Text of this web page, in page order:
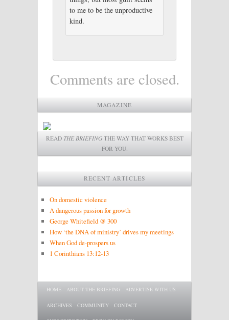
to me to be the unproductive
kind.
Comments are closed.
MAGAZINE
READ THE BRIEFINGTHE WAY THAT WORKS BEST
FOR YOU.
RECENT ARTICLES
On domestic violence
A dangerous passion for growth
George Whitefield @ 300
How ‘the DNA of ministry’ drives my meetings
When God de-prospers us
1 Corinthians 13:12-13
Main menu
SKIP TO PRIMARY CONTENT
SKIP TO SECONDARY CONTENT
HOME ABOUT THE BRIEFING ADVERTISE WITH US
ARCHIVES COMMUNITY CONTACT